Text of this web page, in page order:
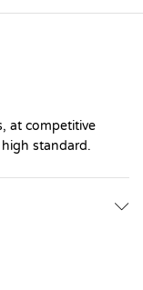
at competitive
standard.